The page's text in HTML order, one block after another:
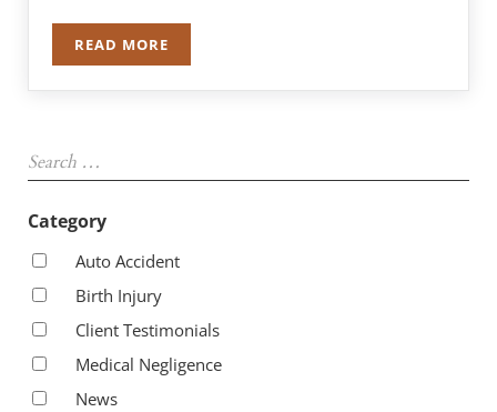
READ MORENICHOLAS J. MOTHERWAY NAMED LAUREATE
Category
Auto Accident
Birth Injury
Client Testimonials
Medical Negligence
News